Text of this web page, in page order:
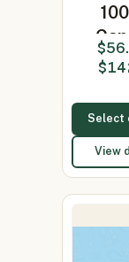
$
$
Select
View